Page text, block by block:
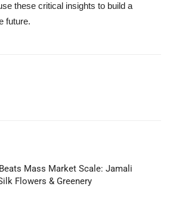
these critical insights to build a
future.
Mass Market Scale: Jamali
Flowers & Greenery